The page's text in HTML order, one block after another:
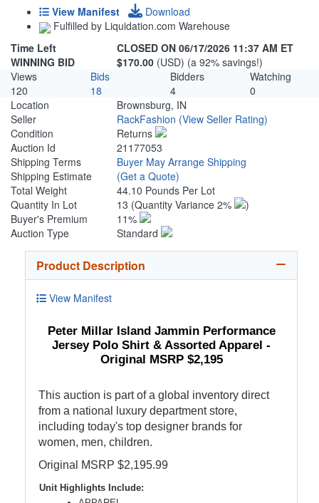
View Manifest
Download
Fulfilled by Liquidation.com Warehouse
Time Left
CLOSED ON 06/17/2026 11:37 AM ET
WINNING BID
$170.00 (USD) (a 92% savings!)
Views
Bids Bidders
Watching
120
18 4
0
Location
Brownsburg, IN
Seller
RackFashion (View Seller Rating)
Condition
Returns
Auction Id
21177053
Shipping Terms
Buyer May Arrange Shipping
Shipping Estimate
(Get a Quote)
Total Weight
44.10 Pounds Per Lot
Quantity In Lot
13 (Quantity Variance 2%
)
Buyer's Premium
11%
Auction Type
Standard
Product Description
View Manifest
Peter Millar Island Jammin Performance
Jersey Polo Shirt & Assorted Apparel -
Original MSRP $2,195
This auction is part of a global inventory direct
from a national luxury department store,
including today's top designer brands for
women, men, children.
Original MSRP $2,195.99
Unit Highlights Include: